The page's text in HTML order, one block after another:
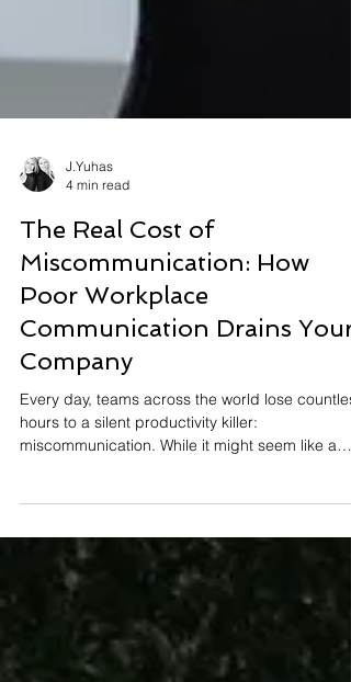
4 min read
The Real Cost of
Miscommunication: How
Poor Workplace
Communication Drains Your
Company
hours to a silent productivity killer:
miscommunication. While it might seem like a
minor inconvenience, a misunderstood email
here, an unclear directive there, the cumulative
impact of poor workplace communication
a domino effect that delays processes,
disengages employees, and drives away loyal
clients. The Staggering Scale of